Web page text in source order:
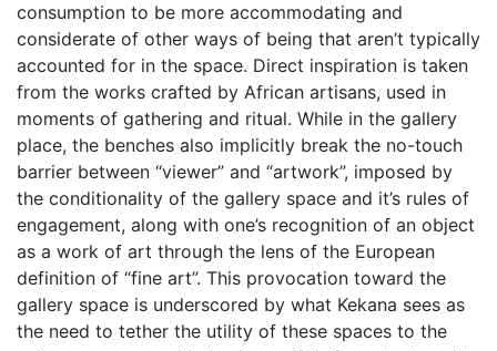
consumption to be more accommodating and
considerate of other ways of being that aren’t typically
accounted for in the space. Direct inspiration is taken
from the works crafted by African artisans, used in
moments of gathering and ritual. While in the gallery
place, the benches also implicitly break the no-touch
barrier between “viewer” and “artwork”, imposed by
the conditionality of the gallery space and it’s rules of
engagement, along with one’s recognition of an object
as a work of art through the lens of the European
definition of “fine art”. This provocation toward the
gallery space is underscored by what Kekana sees as
the need to tether the utility of these spaces to the